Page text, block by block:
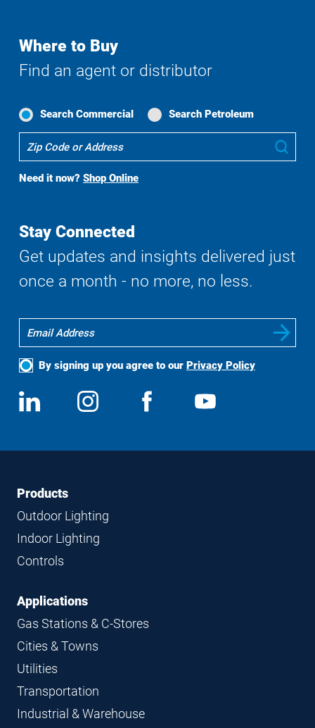
Where to Buy
Find an agent or distributor
Search Commercial Search Petroleum
Where
To
Buy
Search
Need it now? Shop Online
Stay Connected
Get updates and insights delivered just
once a month - no more, no less.
By signing up you agree to our Privacy Policy
Social
Media
View
us
Follow
us
View
FooterFooter
Navigation
Products
Outdoor Lighting
Indoor Lighting
Controls
Applications
Gas Stations & C-Stores
Cities & Towns
Utilities
Transportation
Industrial & Warehouse